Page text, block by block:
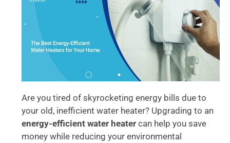
Are you tired of skyrocketing energy bills due to
your old, inefficient water heater? Upgrading to an
energy-efficient water heater can help you save
money while reducing your environmental